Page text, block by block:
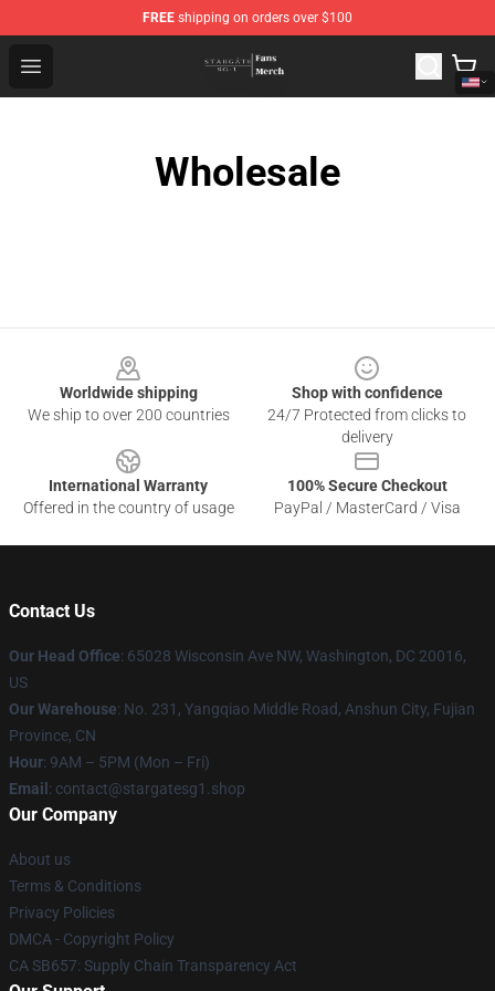
FREE shipping on orders over $100
Open menu
Stargate SG-1 Store - Official Stargate SG-1
Wholesale
Worldwide shipping
We ship to over 200 countries
Shop with confidence
24/7 Protected from clicks to
delivery
International Warranty
Offered in the country of usage
100% Secure Checkout
PayPal / MasterCard / Visa
Contact Us
Our Head Office: 65028 Wisconsin Ave NW, Washington, DC 20016,
US
Our Warehouse: No. 231, Yangqiao Middle Road, Anshun City, Fujian
Province, CN
Hour: 9AM – 5PM (Mon – Fri)
Email : contact@stargatesg1.shop
Our Company
About us
Terms & Conditions
Privacy Policies
DMCA - Copyright Policy
CA SB657: Supply Chain Transparency Act